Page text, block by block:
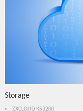
Storage
ZXCLOUD KS3200